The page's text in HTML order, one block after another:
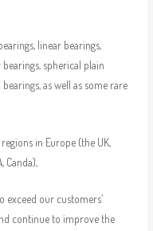
linear bearings,
spherical plain
as well as some rare
in Europe (the UK,
Canda),
exceed our customers’
continue to improve the